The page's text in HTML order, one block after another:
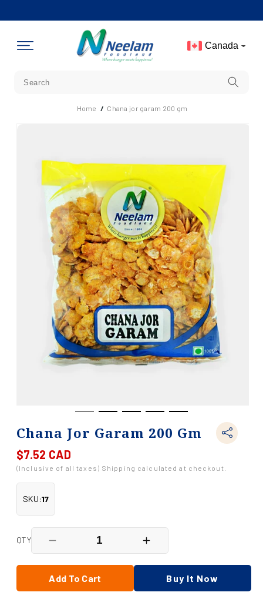
Content
Canada
Home / Chana jor garam 200 gm
Chana Jor Garam 200 Gm
Regular
price
$7.52 CAD
(Inclusive of all taxes) Shipping calculated at checkout.
SKU:17
QTY
Decrease
quantity
for
Chana
Increase
quantity
for
Chana
Add To Cart Buy It Now